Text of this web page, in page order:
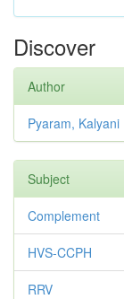
Discover
Author
Pyaram, Kalyani
Subject
Complement
HVS-CCPH
RRV